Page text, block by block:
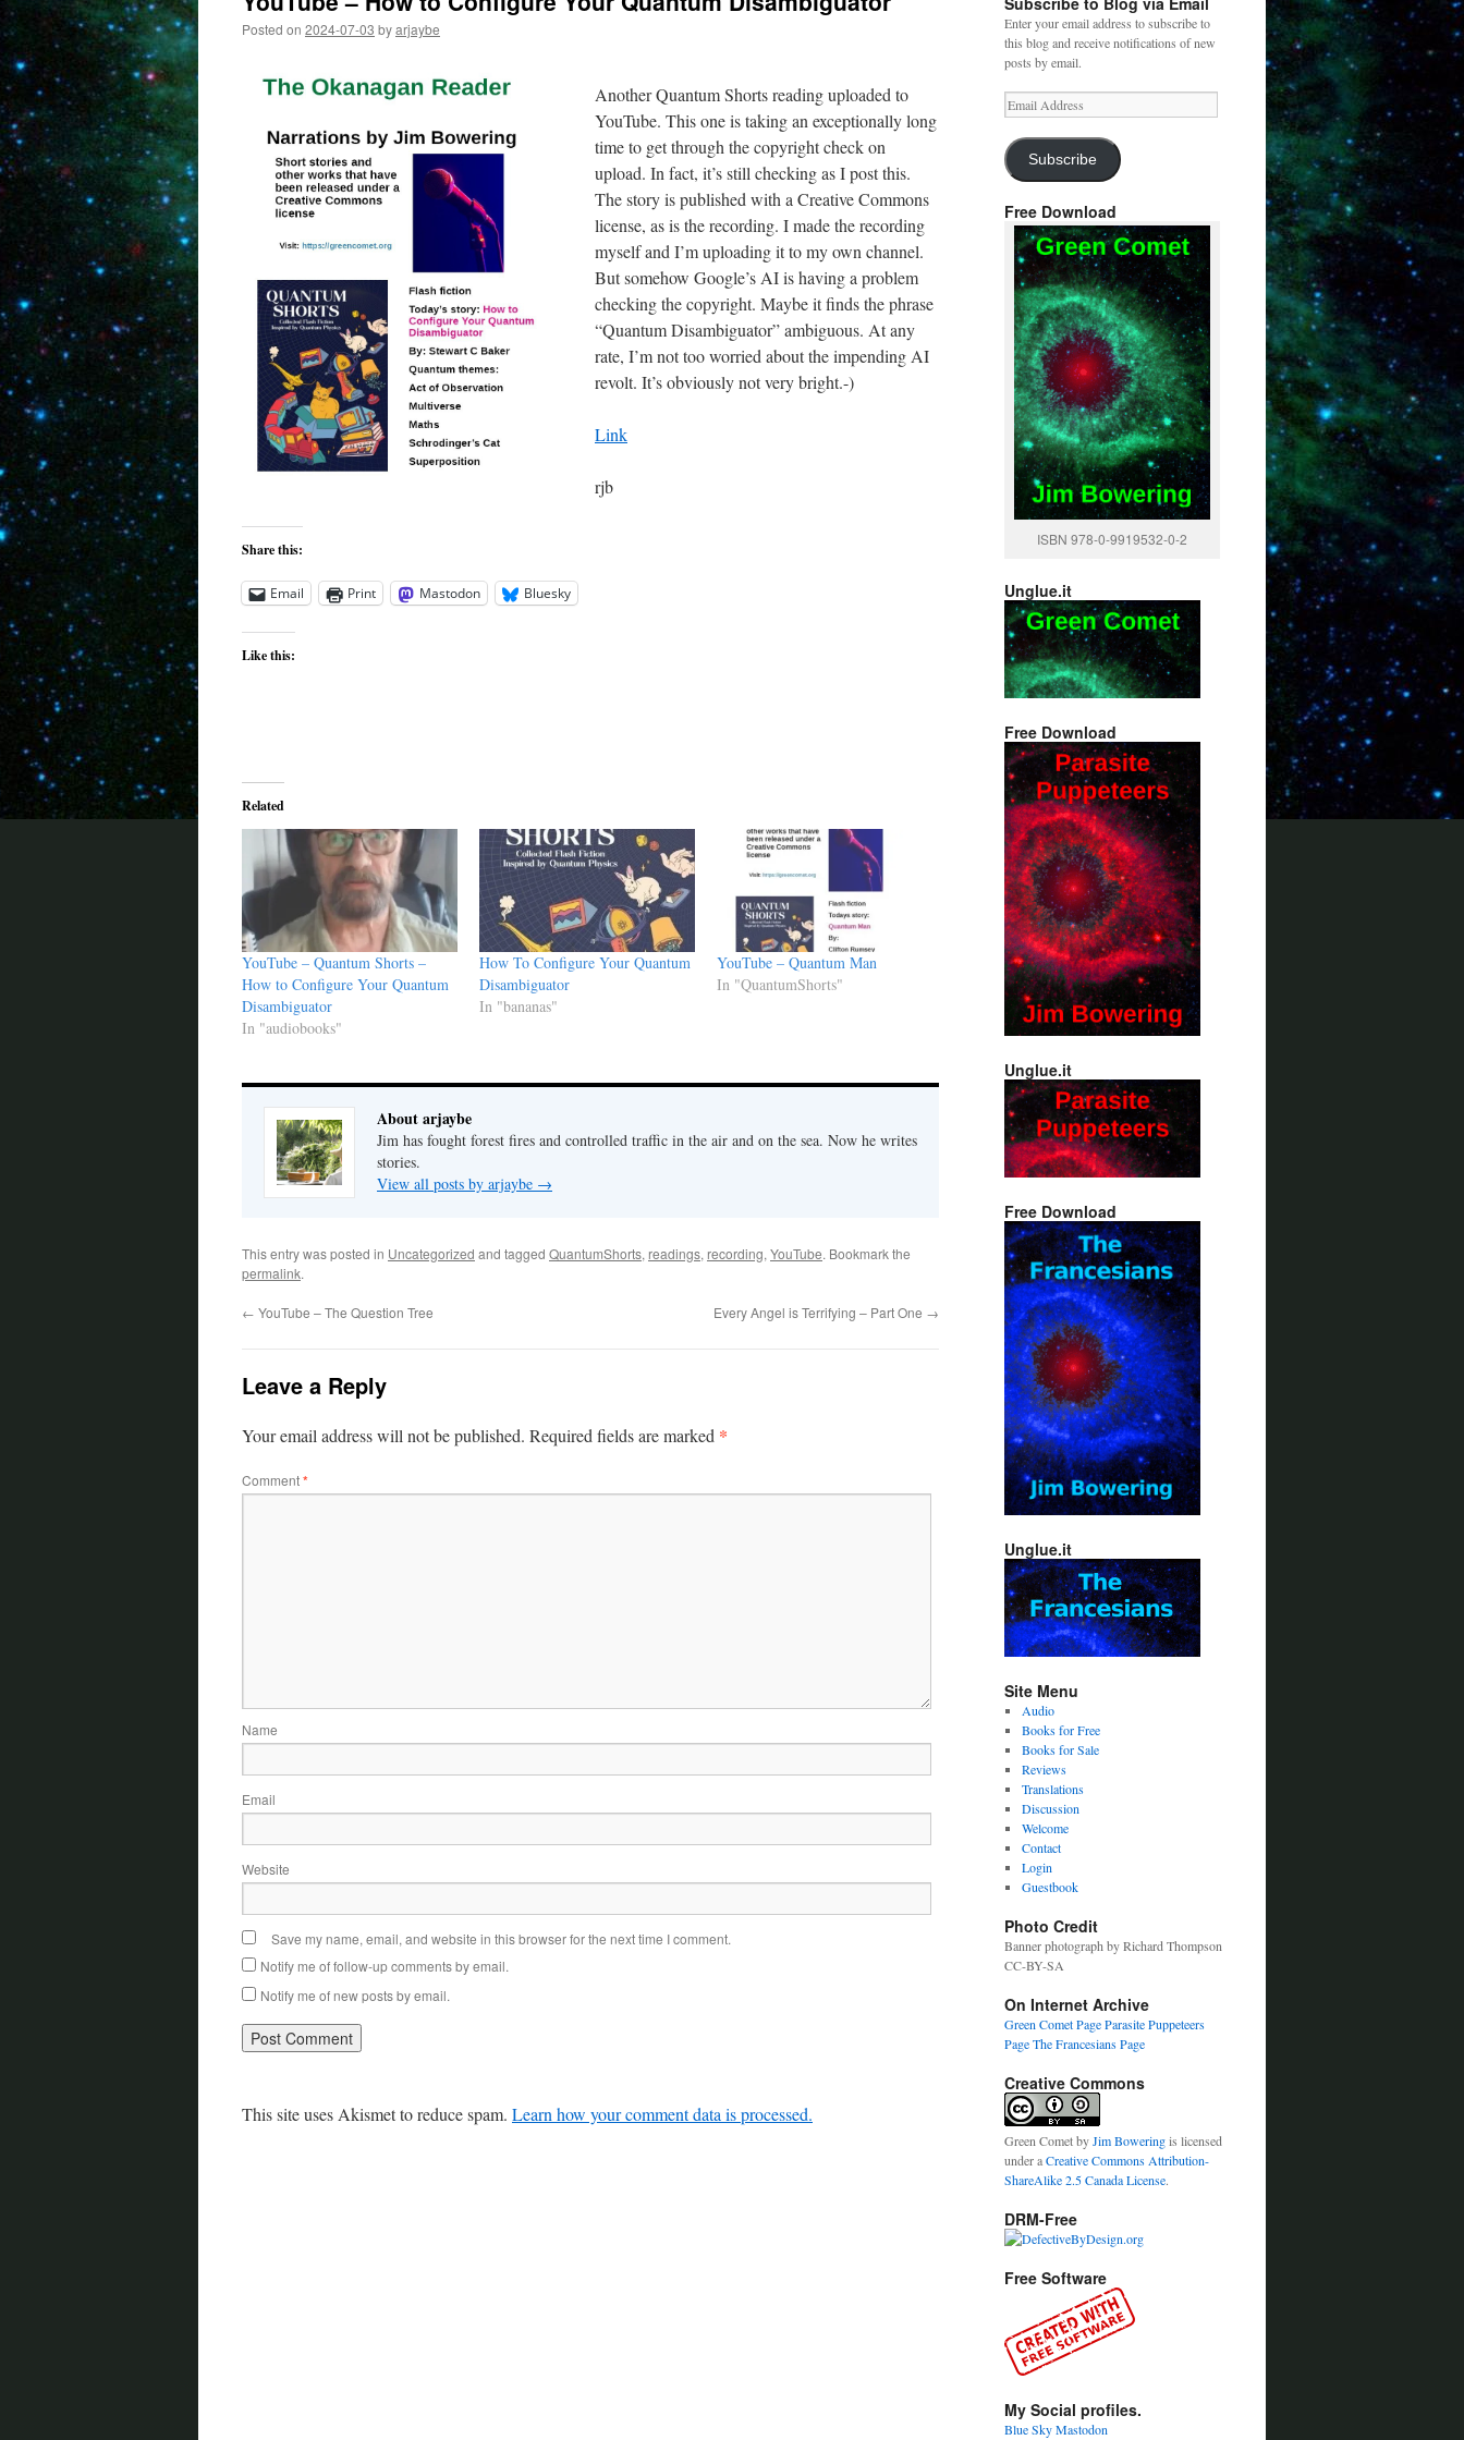
Posted on 2024-07-03 byarjaybe
Another Quantum Shorts reading uploaded to
YouTube. This one is taking an exceptionally long
time to get through the copyright check on
upload. In fact, it’s still checking as I post this.
The story is published with a Creative Commons
license, as is the recording. I made the recording
myself and I’m uploading it to my own channel.
But somehow Google’s AI is having a problem
checking the copyright. Maybe it finds the phrase
“Quantum Disambiguator” ambiguous. At any
rate, I’m not too worried about the impending AI
revolt. It’s obviously not very bright.-)
Link
rjb
Share this:
Email Print Mastodon Bluesky
Like this:
Related
YouTube – Quantum Shorts –
How to Configure Your Quantum
Disambiguator
In "audiobooks"
How To Configure Your Quantum
Disambiguator
In "bananas"
YouTube – Quantum Man
In "QuantumShorts"
About arjaybe
Jim has fought forest fires and controlled traffic in the air and on the sea. Now he writes
stories.
View all posts by arjaybe →
This entry was posted in Uncategorized and tagged QuantumShorts, readings, recording, YouTube. Bookmark the
permalink.
← YouTube – The Question Tree Every Angel is Terrifying – Part One →
Leave a Reply
Your email address will not be published. Required fields are marked *
Comment*
Name
Email
Website
Save my name, email, and website in this browser for the next time I comment.
Notify me of follow-up comments by email.
Notify me of new posts by email.
This site uses Akismet to reduce spam. Learn how your comment data is processed.
Enter your email address to subscribe to
this blog and receive notifications of new
posts by email.
Email
Address
Subscribe
Free Download
ISBN 978-0-9919532-0-2
Unglue.it
Free Download
Unglue.it
Free Download
Unglue.it
Site Menu
Audio
Books for Free
Books for Sale
Reviews
Translations
Discussion
Welcome
Contact
Login
Guestbook
Photo Credit
Banner photograph by Richard Thompson
CC-BY-SA
On Internet Archive
Green Comet PageParasite Puppeteers
PageThe Francesians Page
Creative Commons
Green CometbyJim Boweringis licensed
under aCreative Commons Attribution-
ShareAlike 2.5 Canada License.
DRM-Free
Free Software
My Social profiles.
Blue SkyMastodon